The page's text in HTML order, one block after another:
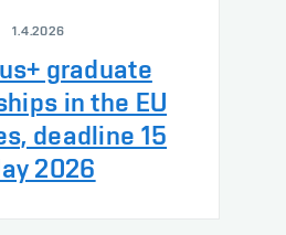
1.4.2026
graduate
in the EU
deadline 15
2026